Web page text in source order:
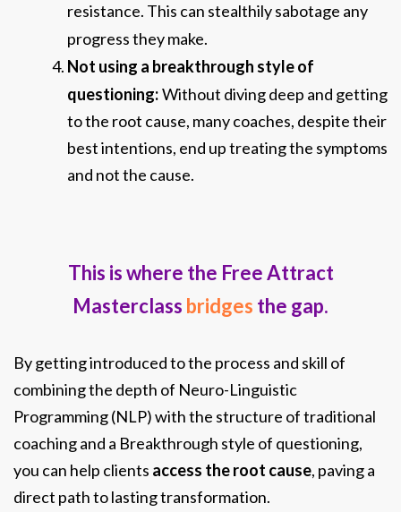
resistance. This can stealthily sabotage any
progress they make.
Not using a breakthrough style of
questioning:Without diving deep and getting
to the root cause, many coaches, despite their
best intentions, end up treating the symptoms
and not the cause.
This is where the Free Attract
Masterclass bridges the gap.
By getting introduced to the process and skill of
combining the depth of Neuro-Linguistic
Programming (NLP) with the structure of traditional
coaching and a Breakthrough style of questioning,
you can help clients access the root cause, paving a
direct path to lasting transformation.